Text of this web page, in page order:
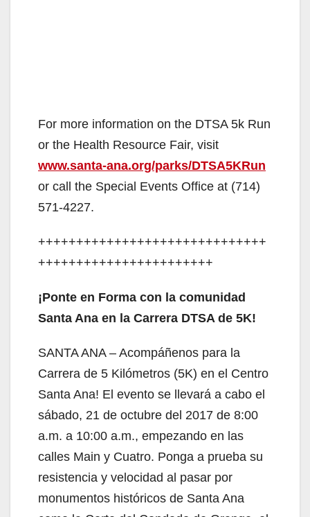
For more information on the DTSA 5k Run
or the Health Resource Fair, visit
www.santa-ana.org/parks/DTSA5KRun
or call the Special Events Office at (714)
571-4227.
++++++++++++++++++++++++++++++
+++++++++++++++++++++++
¡Ponte en Forma con la comunidad
Santa Ana en la Carrera DTSA de 5K!
SANTA ANA – Acompáñenos para la
Carrera de 5 Kilómetros (5K) en el Centro
Santa Ana! El evento se llevará a cabo el
sábado, 21 de octubre del 2017 de 8:00
a.m. a 10:00 a.m., empezando en las
calles Main y Cuatro. Ponga a prueba su
resistencia y velocidad al pasar por
monumentos históricos de Santa Ana